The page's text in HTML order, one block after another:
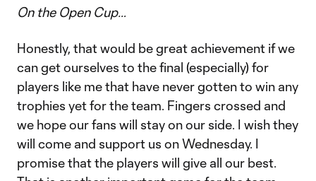
On the Open Cup…
Honestly, that would be great achievement if we
can get ourselves to the final (especially) for
players like me that have never gotten to win any
trophies yet for the team. Fingers crossed and
we hope our fans will stay on our side. I wish they
will come and support us on Wednesday. I
promise that the players will give all our best.